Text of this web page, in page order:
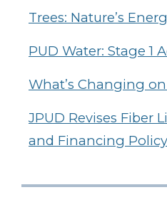
Trees: Nature’s
PUD Water: Stage 1
What’s Changing
JPUD Revises Fiber
and Financing Policy